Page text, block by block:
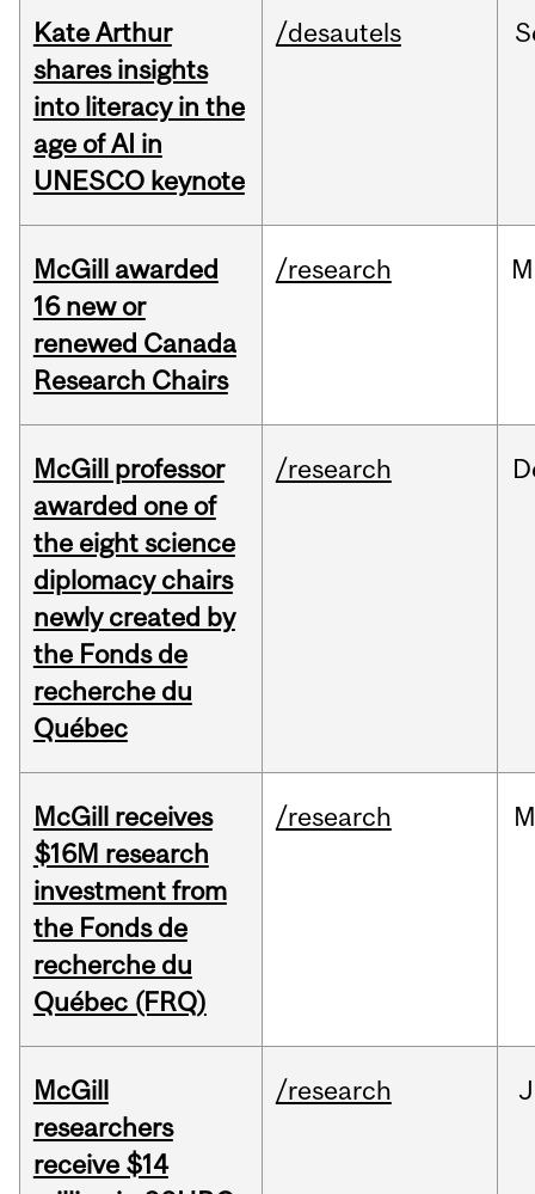
Kate Arthur
shares insights
into literacy in the
age of AI in
UNESCO keynote
/desautels
McGill awarded
16 new or
renewed Canada
Research Chairs
/research
McGill professor
awarded one of
the eight science
diplomacy chairs
newly created by
the Fonds de
recherche du
Québec
/research
McGill receives
$16M research
investment from
the Fonds de
recherche du
Québec (FRQ)
/research
McGill
researchers
receive $14
/research